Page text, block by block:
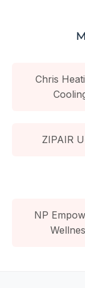
Chris
ZIPAIR
NP